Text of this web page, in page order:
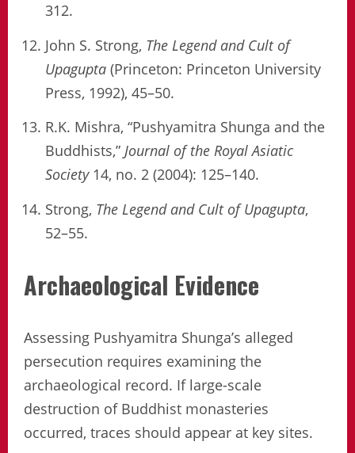
312.
John S. Strong, The Legend and Cult of
Upagupta (Princeton: Princeton University
Press, 1992), 45–50.
R.K. Mishra, “Pushyamitra Shunga and the
Buddhists,” Journal of the Royal Asiatic
Society14, no. 2 (2004): 125–140.
Strong, The Legend and Cult of Upagupta,
52–55.
Archaeological Evidence
Assessing Pushyamitra Shunga’s alleged
persecution requires examining the
archaeological record. If large-scale
destruction of Buddhist monasteries
occurred, traces should appear at key sites.